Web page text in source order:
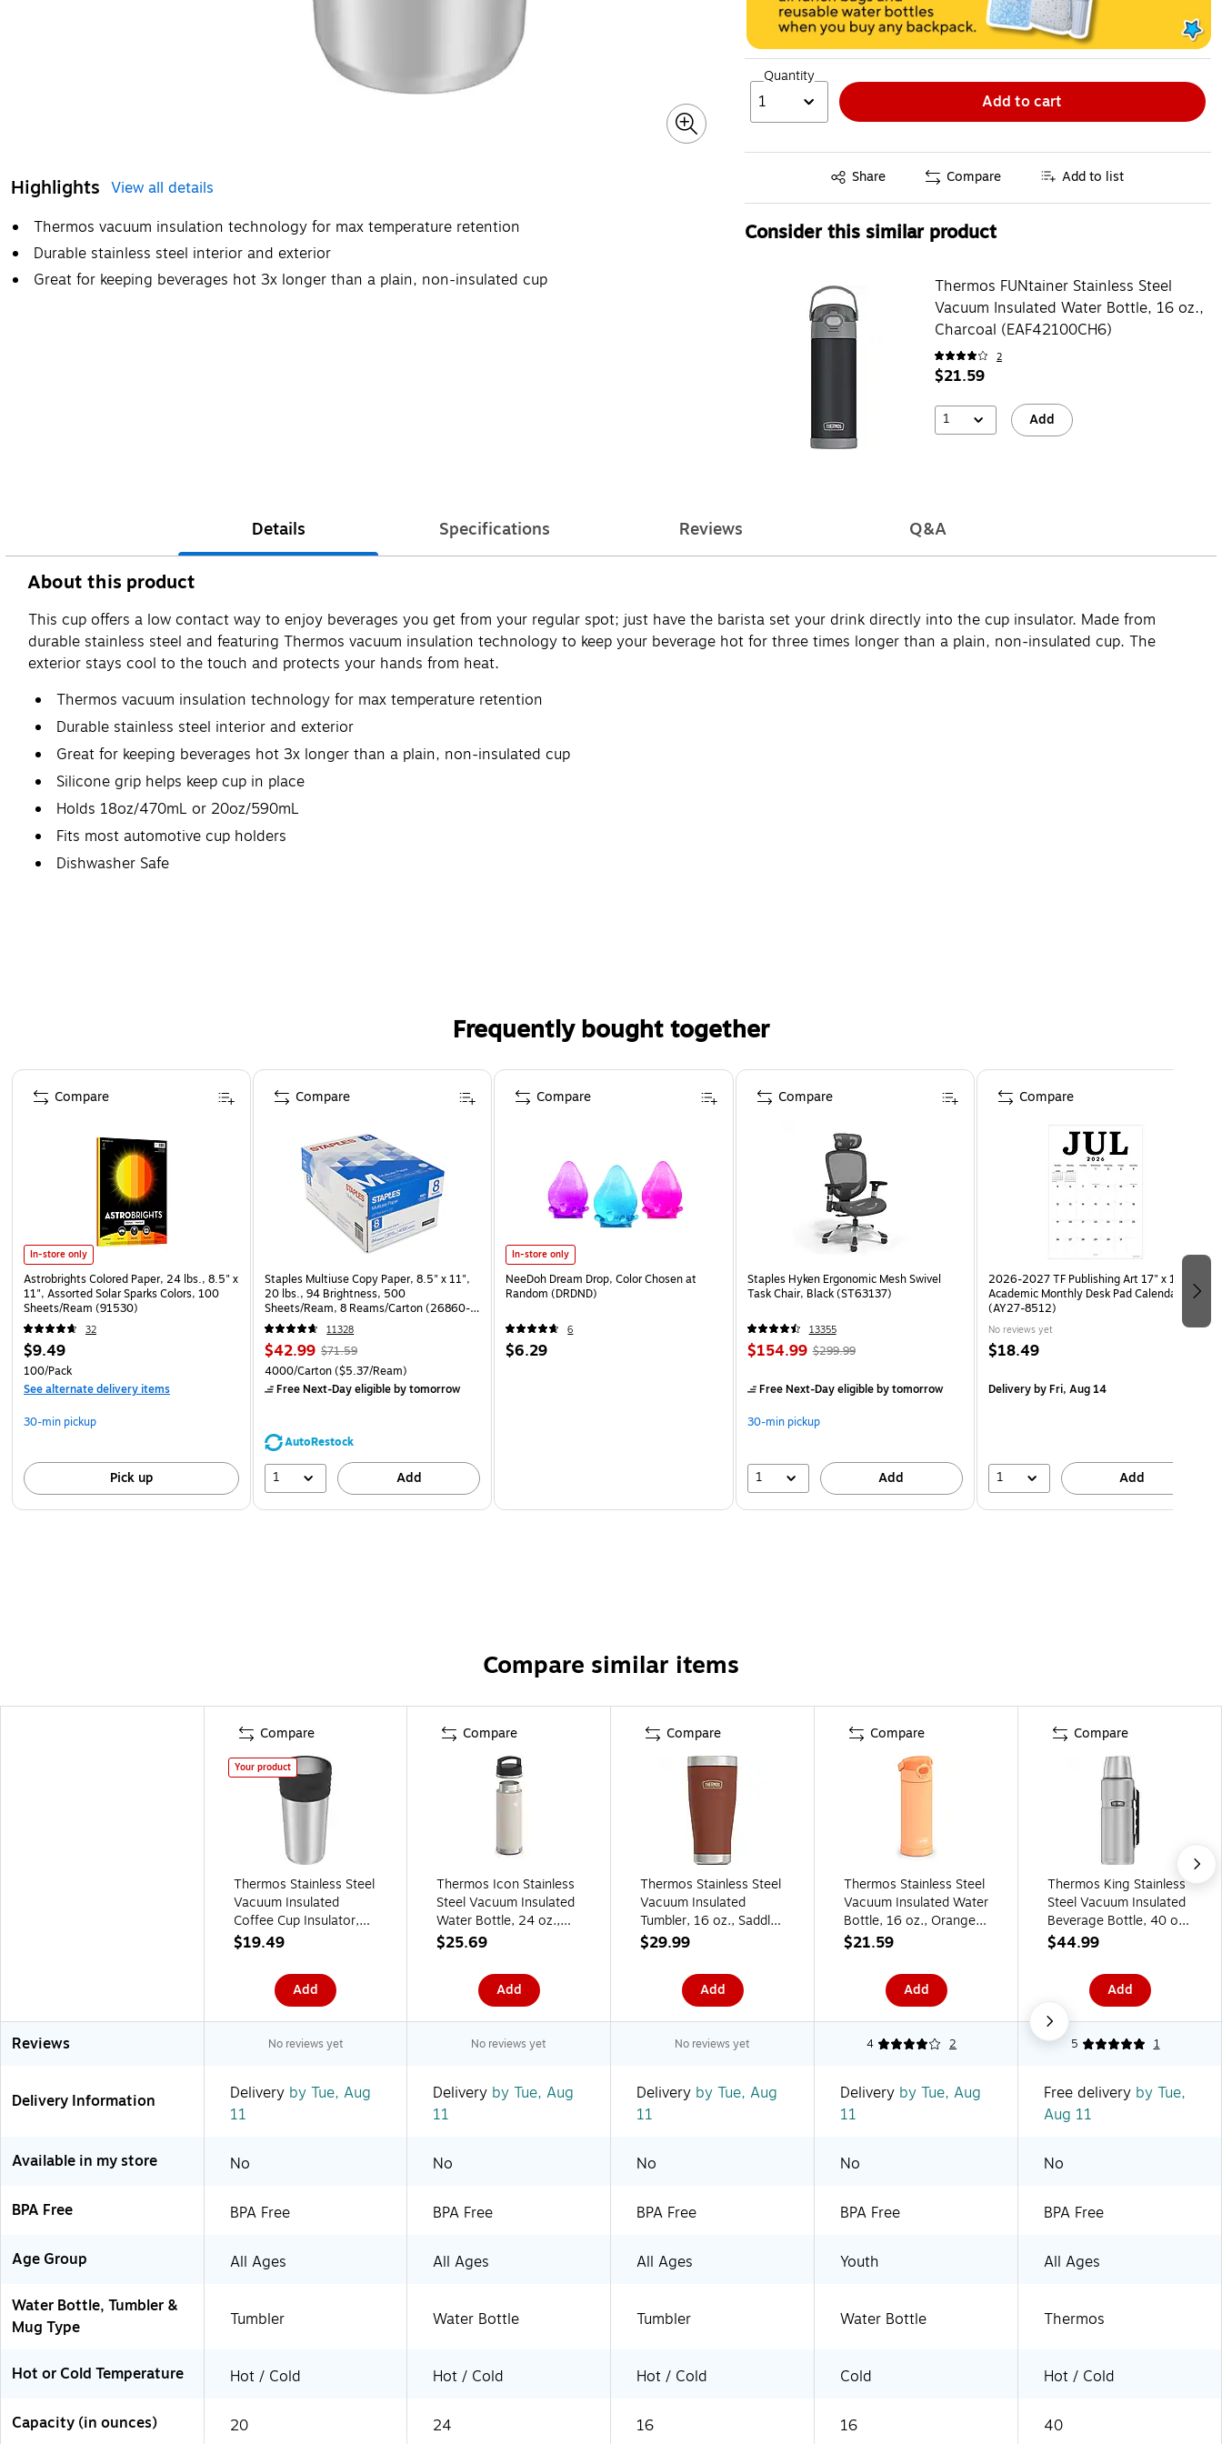
Highlights View all details
Thermos vacuum insulation technology for max temperature retention
Durable stainless steel interior and exterior
Great for keeping beverages hot 3x longer than a plain, non-insulated cup
Quantity
1 Add to cart
Share
Exited tooltip Compare Add to list
Consider this similar product
Thermos FUNtainer Stainless Steel
Vacuum Insulated Water Bottle, 16 oz.,
Charcoal (EAF42100CH6)
2
$21.59
1 Add
Details Specifications Reviews Q&A
About this product
This cup offers a low contact way to enjoy beverages you get from your regular spot; just have the barista set your drink directly into the cup insulator. Made from
durable stainless steel and featuring Thermos vacuum insulation technology to keep your beverage hot for three times longer than a plain, non-insulated cup. The
exterior stays cool to the touch and protects your hands from heat.
Thermos vacuum insulation technology for max temperature retention
Durable stainless steel interior and exterior
Great for keeping beverages hot 3x longer than a plain, non-insulated cup
Silicone grip helps keep cup in place
Holds 18oz/470mL or 20oz/590mL
Fits most automotive cup holders
Dishwasher Safe
Frequently bought together
Page 1 of 4
In-store only
Astrobrights Colored Paper, 24 lbs., 8.5" x
11", Assorted Solar Sparks Colors, 100
Sheets/Ream (91530)
32
$9.49
100/Pack
See alternate delivery items
30-min pickup
Pick up
Compare
Staples Multiuse Copy Paper, 8.5" x 11",
20 lbs., 94 Brightness, 500
Sheets/Ream, 8 Reams/Carton (26860-
CC)
11328
$42.99 $71.59
4000/Carton($5.37/Ream)
Free Next-Day eligibleby tomorrow
AutoRestock
1 Add
Compare
In-store only
NeeDoh Dream Drop, Color Chosen at
Random (DRDND)
6
$6.29
Compare
Staples Hyken Ergonomic Mesh Swivel
Task Chair, Black (ST63137)
13355
$154.99 $299.99
Free Next-Day eligibleby tomorrow
30-min pickup
1 Add
Compare
2026-2027 TF Publishing Art 17" x 12"
Academic Monthly Desk Pad Calendar
(AY27-8512)
No reviews yet
$18.49
Deliveryby Fri, Aug 14
1 Add
Compare
Compare similar items
Compare
Your product
Thermos Stainless Steel
Vacuum Insulated
Coffee Cup Insulator,
20 oz., Stainless Steel
$19.49
Add
Compare
Thermos Icon Stainless
Steel Vacuum Insulated
Water Bottle, 24 oz.,
Sandstone
$25.69
Add
Compare
Thermos Stainless Steel
Vacuum Insulated
Tumbler, 16 oz., Saddle
(EAIS1012SD4)
$29.99
Add
Compare
Thermos Stainless Steel
Vacuum Insulated Water
Bottle, 16 oz., Orange
(EAF42100OR6)
$21.59
Add
Compare
Thermos King Stainless
Steel Vacuum Insulated
Beverage Bottle, 40 oz.,
Stainless
$44.99
Add
Reviews No reviews yet No reviews yet No reviews yet 4 2 5 1
Delivery Information Delivery by Tue, Aug
11
Delivery by Tue, Aug
11
Delivery by Tue, Aug
11
Delivery by Tue, Aug
11
Free delivery by Tue,
Aug 11
Available in my store No No No No No
BPA Free BPA Free BPA Free BPA Free BPA Free BPA Free
Age Group All Ages All Ages All Ages Youth
All Ages
Water Bottle, Tumbler &
Mug Type
Tumbler Water Bottle Tumbler Water Bottle Thermos
Hot or Cold Temperature Hot / Cold Hot / Cold Hot / Cold Cold Hot / Cold
Capacity (in ounces) 20 24 16 16 40